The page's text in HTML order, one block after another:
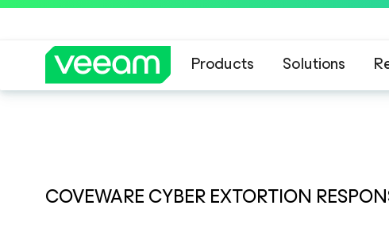
Products Solutions
COVEWARE CYBER EXTORTION